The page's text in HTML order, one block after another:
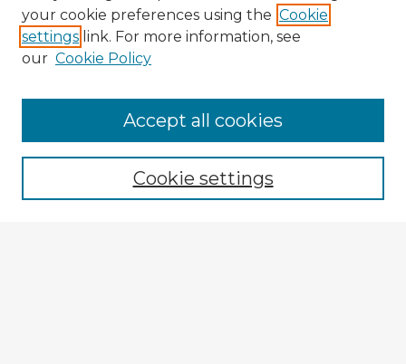
Enter search terms:
your cookie preferences using the Cookie
settings link. For more information, see
our Cookie Policy
Cookie settings
Accept all cookies